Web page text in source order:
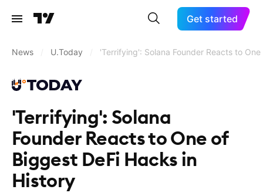
Get started
News U.Today 'Terrifying': Solana Founder Reacts to
'Terrifying': Solana
Founder Reacts to One of
Biggest DeFi Hacks in
History